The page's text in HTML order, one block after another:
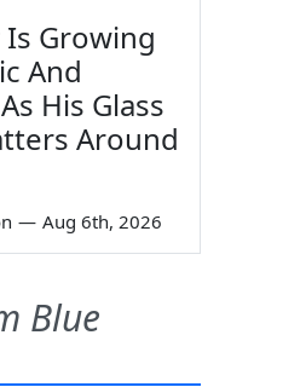
Growing
And
His Glass
Around
— Aug 6th, 2026
Blue